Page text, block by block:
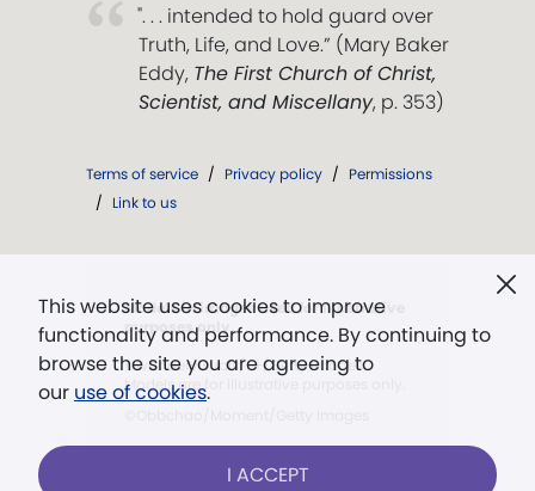
This website uses cookies to improve
functionality and performance. By continuing to
browse the site you are agreeing to
our use of cookies.
I ACCEPT
". . . intended to hold guard over
Truth, Life, and Love.” (Mary Baker
Eddy, The First Church of Christ,
Scientist, and Miscellany, p. 353)
Terms of service / Privacy policy / Permissions
/ Link to us
Models in images used for illustrative
purposes only.
©wundervisuals/E+/Getty Images.
Models are for illustrative purposes only.